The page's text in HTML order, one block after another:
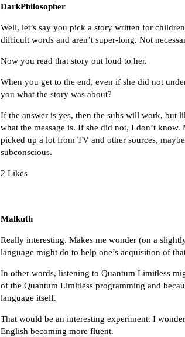
DarkPhilosopher
Well, let’s say you pick a story written for
difficult words and aren’t super-long. Not
Now you read that story out loud to her.
When you get to the end, even if she did not
you what the story was about?
If the answer is yes, then the subs will work, but
what the message is. If she did not, I don’t
picked up a lot from TV and other sources,
subconscious.
2 Likes
Malkuth
Really interesting. Makes me wonder (on a
language might do to help one’s acquisition of
In other words, listening to Quantum Limitless
of the Quantum Limitless programming and
language itself.
That would be an interesting experiment. I
English becoming more fluent.